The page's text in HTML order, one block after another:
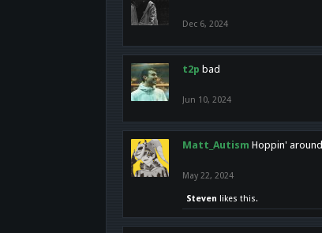
Dec 6, 2024
t2p bad
Jun 10, 2024
Matt_Autism Hoppin' around
May 22, 2024
Steven likes this.